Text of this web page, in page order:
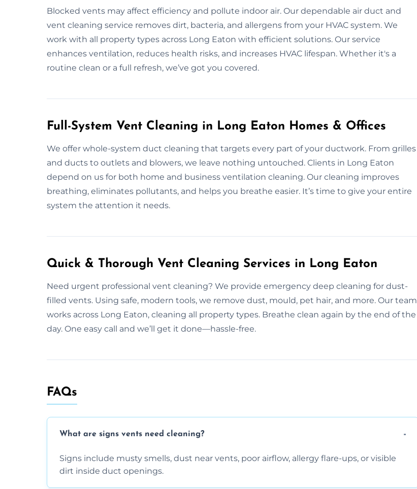
Blocked vents may affect efficiency and pollute indoor air. Our dependable air duct and
vent cleaning service removes dirt, bacteria, and allergens from your HVAC system. We
work with all property types across Long Eaton with efficient solutions. Our service
enhances ventilation, reduces health risks, and increases HVAC lifespan. Whether it's a
routine clean or a full refresh, we’ve got you covered.
Full-System Vent Cleaning in Long Eaton Homes & Offices
We offer whole-system duct cleaning that targets every part of your ductwork. From grilles
and ducts to outlets and blowers, we leave nothing untouched. Clients in Long Eaton
depend on us for both home and business ventilation cleaning. Our cleaning improves
breathing, eliminates pollutants, and helps you breathe easier. It’s time to give your entire
system the attention it needs.
Quick & Thorough Vent Cleaning Services in Long Eaton
Need urgent professional vent cleaning? We provide emergency deep cleaning for dust-
filled vents. Using safe, modern tools, we remove dust, mould, pet hair, and more. Our team
works across Long Eaton, cleaning all property types. Breathe clean again by the end of the
day. One easy call and we’ll get it done—hassle-free.
FAQs
What are signs vents need cleaning?
Signs include musty smells, dust near vents, poor airflow, allergy flare-ups, or visible
dirt inside duct openings.